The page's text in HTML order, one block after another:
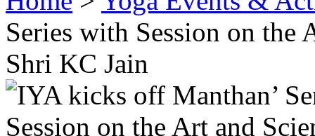
Series with Session on the
Shri KC Jain